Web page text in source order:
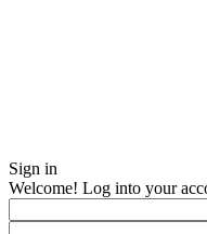
Sign in
Welcome! Log into your